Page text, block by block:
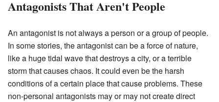
Antagonists That Aren't People
An antagonist is not always a person or a group of people.
In some stories, the antagonist can be a force of nature,
like a huge tidal wave that destroys a city, or a terrible
storm that causes chaos. It could even be the harsh
conditions of a certain place that cause problems. These
non-personal antagonists may or may not create direct